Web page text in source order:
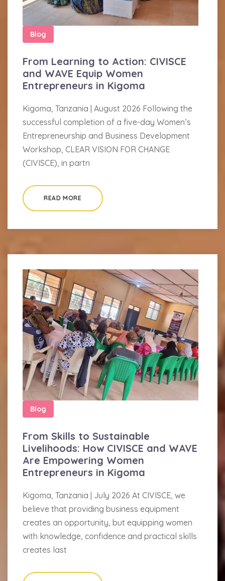
Blog
From Learning to Action: CIVISCE
and WAVE Equip Women
Entrepreneurs in Kigoma
Kigoma, Tanzania | August 2026 Following the
successful completion of a five-day Women’s
Entrepreneurship and Business Development
Workshop, CLEAR VISION FOR CHANGE
(CIVISCE), in partn
READ MORE
Blog
From Skills to Sustainable
Livelihoods: How CIVISCE and WAVE
Are Empowering Women
Entrepreneurs in Kigoma
Kigoma, Tanzania | July 2026 At CIVISCE, we
believe that providing business equipment
creates an opportunity, but equipping women
with knowledge, confidence and practical skills
creates last